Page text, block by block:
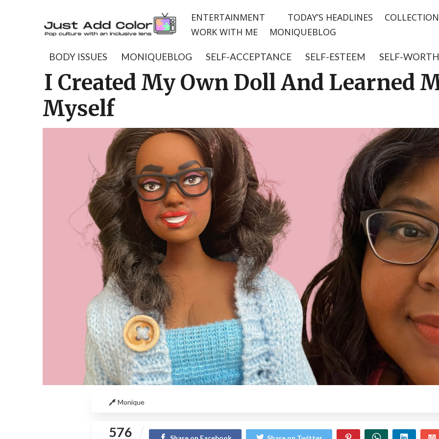
ENTERTAINMENT TODAY’S HEADLINES
WORK WITH ME
MONIQUEBLOG
BODY ISSUES MONIQUEBLOG SELF-ACCEPTANCE SELF-ESTEEM SELF-WORTH
I Created My Own Doll And Learned
Myself
Monique
576